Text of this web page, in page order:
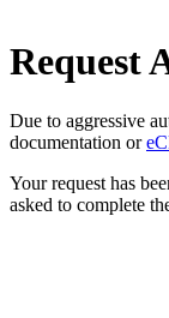
Request
Due to aggressive
documentation or
Your request has
asked to complete